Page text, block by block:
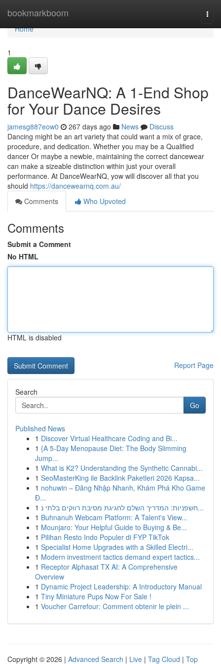
bookmarkboom
Home
Home
1
DanceWearNQ: A 1-End Shop
for Your Dance Desires
jamesg887eow0 267 days ago News
Discuss
Dancing might be an art variety that could want a mix of grace,
procedure, and dedication. Whether you may be a Qualified
dancer Or maybe a newbie, maintaining the correct dancewear
can make a sizeable distinction within just your overall
performance. At DanceWearNQ, yow will discover all that you
should https://dancewearnq.com.au/
Comments
Who Upvoted
Comments
Submit a Comment
No HTML
HTML is disabled
Report Page
Search
Go
Published News
1 Discover Virtual Healthcare Coding and Bi...
1 {A 5-Day Menopause Diet: The Body Slimming
Jump...
1 What is K2? Understanding the Synthetic Cannabi...
1 SeoMasterKing ile Backlink Paketleri 2026 Kapsa...
1 nohuwin – Đăng Nhập Nhanh, Khám Phá Kho Game
Đ...
1
חשפניות: המדריך השלם לחגיגת מסיבת רווקים בלתי נ...
1 Buhnanuh Webcam Platform: A Talent's View...
1 Mounjaro: Your Helpful Guide to Buying & Be...
1 Pilihan Resto Indo Populer di FYP TikTok
1 Specialist Home Upgrades with a Skilled Electri...
1 Modern investment tactics demand expert tactics...
1 Receptor Alphasat TX AI: A Comprehensive
Overview
1 Dynamic Project Leadership: A Introductory Manual
1 Tiny Miniature Pups Now For Sale !
1 Voucher Carrefour: Comment obtenir le plein ...
Copyright © 2026 | Advanced Search | Live | Tag Cloud | Top